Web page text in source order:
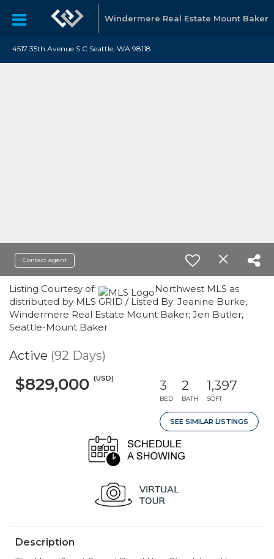
Windermere Real Estate Mount Baker
4517 35th Avenue S C Seattle, WA 98118
Contact agent
Listing Courtesy of:
Northwest MLS as
distributed by MLS GRID / Listed By: Jeanine Burke,
Windermere Real Estate Mount Baker; Jen Butler,
Seattle-Mount Baker
Active (92 Days)
$829,000 (USD) 3
BED
2
BATH
1,397
SQFT
SEE SIMILAR LISTINGS
Description